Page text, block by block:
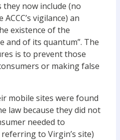
now include (no
vigilance) an
existence of the
and of its quantum”. The
is to prevent those
or making false
mobile sites were found
law because they did not
needed to
to Virgin’s site)